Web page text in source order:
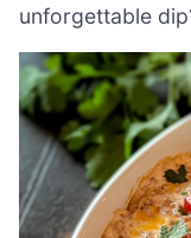
unforgettable